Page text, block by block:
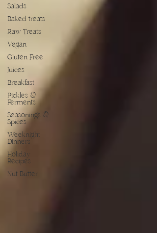
Salads
Baked treats
Raw Treats
Vegan
Gluten Free
Juices
Breakfast
Pickles &
Ferments
Seasonings &
Spices
Weeknight
Dinners
Holiday
Recipes
Nut Butter